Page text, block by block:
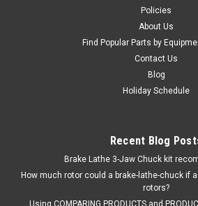
Policies
About Us
Find Popular Parts by
Contact Us
Blog
Holiday Schedule
Recent Blog
Brake Lathe 3-Jaw Chuck kit
How much rotor could a brake-lathe-chuck if
rotors?
Using COMPARING PRODUCTS and